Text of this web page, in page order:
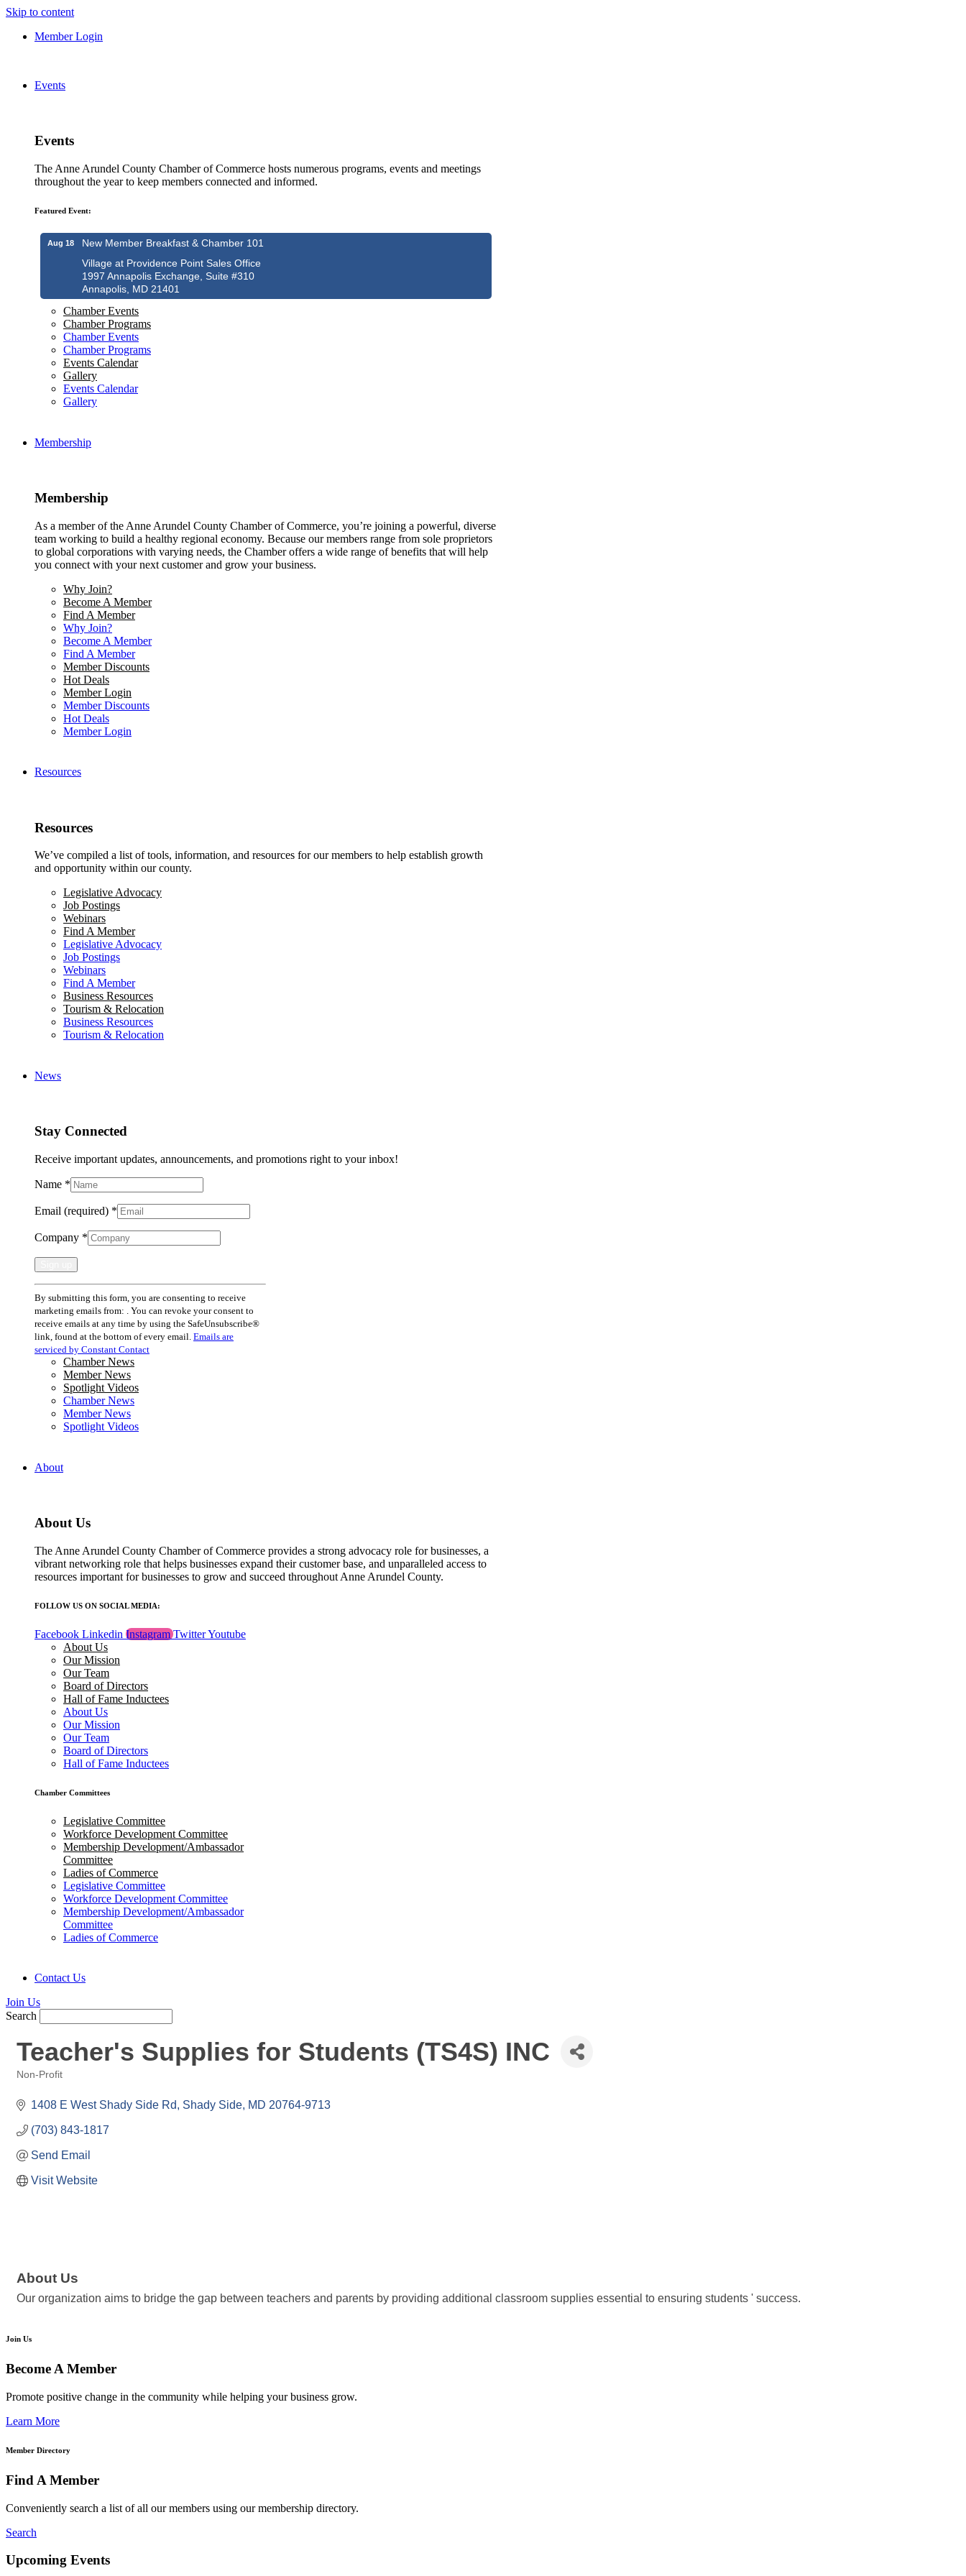
Skip to content
Member Login
Events
Events
The Anne Arundel County Chamber of Commerce hosts numerous programs, events and meetings
throughout the year to keep members connected and informed.
Featured Event:
Aug 18
New Member Breakfast & Chamber 101
Village at Providence Point Sales Office
1997 Annapolis Exchange, Suite #310
Annapolis, MD 21401
Chamber Events
Chamber Programs
Chamber Events
Chamber Programs
Events Calendar
Gallery
Events Calendar
Gallery
Membership
Membership
As a member of the Anne Arundel County Chamber of Commerce, you’re joining a powerful, diverse
team working to build a healthy regional economy. Because our members range from sole proprietors
to global corporations with varying needs, the Chamber offers a wide range of benefits that will help
you connect with your next customer and grow your business.
Why Join?
Become A Member
Find A Member
Why Join?
Become A Member
Find A Member
Member Discounts
Hot Deals
Member Login
Member Discounts
Hot Deals
Member Login
Resources
Resources
We’ve compiled a list of tools, information, and resources for our members to help establish growth
and opportunity within our county.
Legislative Advocacy
Job Postings
Webinars
Find A Member
Legislative Advocacy
Job Postings
Webinars
Find A Member
Business Resources
Tourism & Relocation
Business Resources
Tourism & Relocation
News
Stay Connected
Receive important updates, announcements, and promotions right to your inbox!
Name *
Email (required) *
Company *
Constant
Contact
Use.
Please
leave
this
field
blank.
By submitting this form, you are consenting to receive
marketing emails from: . You can revoke your consent to
receive emails at any time by using the SafeUnsubscribe®
link, found at the bottom of every email. Emails are
serviced by Constant Contact
Chamber News
Member News
Spotlight Videos
Chamber News
Member News
Spotlight Videos
About
About Us
The Anne Arundel County Chamber of Commerce provides a strong advocacy role for businesses, a
vibrant networking role that helps businesses expand their customer base, and unparalleled access to
resources important for businesses to grow and succeed throughout Anne Arundel County.
FOLLOW US ON SOCIAL MEDIA:
Facebook Linkedin Instagram TwitterYoutube
About Us
Our Mission
Our Team
Board of Directors
Hall of Fame Inductees
About Us
Our Mission
Our Team
Board of Directors
Hall of Fame Inductees
Chamber Committees
Legislative Committee
Workforce Development Committee
Membership Development/Ambassador
Committee
Ladies of Commerce
Legislative Committee
Workforce Development Committee
Membership Development/Ambassador
Committee
Ladies of Commerce
Contact Us
Join Us
Search
Teacher's Supplies for Students (TS4S) INC
Non-Profit
1408 E West Shady Side Rd Shady Side MD 20764-9713
(703) 843-1817
Send Email
Visit Website
About Us
Our organization aims to bridge the gap between teachers and parents by providing additional classroom supplies essential to ensuring students ' success.
Join Us
Become A Member
Promote positive change in the community while helping your business grow.
Learn More
Member Directory
Find A Member
Conveniently search a list of all our members using our membership directory.
Search
Upcoming Events